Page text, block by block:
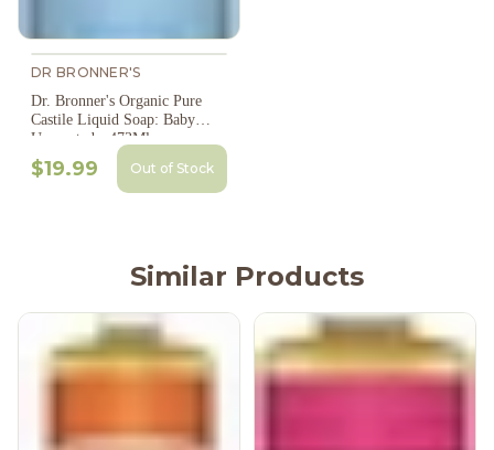
DR BRONNER'S
Dr. Bronner's Organic Pure
Castile Liquid Soap: Baby
Unscented - 473Ml
$19.99 Out of Stock
Similar Products